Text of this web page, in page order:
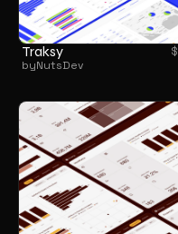
Traksy
byNutsDev
$